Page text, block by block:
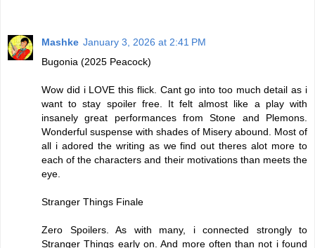
Mashke January 3, 2026 at 2:41 PM
Bugonia (2025 Peacock)
Wow did i LOVE this flick. Cant go into too much detail as i
want to stay spoiler free. It felt almost like a play with
insanely great performances from Stone and Plemons.
Wonderful suspense with shades of Misery abound. Most of
all i adored the writing as we find out theres alot more to
each of the characters and their motivations than meets the
eye.
Stranger Things Finale
Zero Spoilers. As with many, i connected strongly to
Stranger Things early on. And more often than not i found